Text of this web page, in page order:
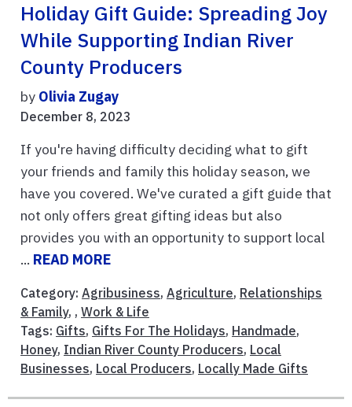
Holiday Gift Guide: Spreading Joy
While Supporting Indian River
County Producers
by Olivia Zugay
December 8, 2023
If you're having difficulty deciding what to gift
your friends and family this holiday season, we
have you covered. We've curated a gift guide that
not only offers great gifting ideas but also
provides you with an opportunity to support local
... READ MORE
Category: Agribusiness, Agriculture, Relationships
& Family, , Work & Life
Tags: Gifts, Gifts For The Holidays, Handmade,
Honey, Indian River County Producers, Local
Businesses, Local Producers, Locally Made Gifts